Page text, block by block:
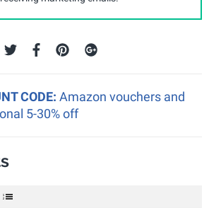
CODE: Amazon vouchers and
5-30% off